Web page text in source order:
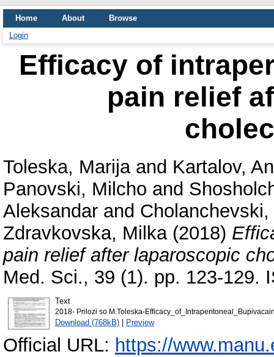
Home About
Browse
Login
Efficacy of
pain relief
Toleska, Marijaand Kartalov,
Panovski, Milcho and
Aleksandar and
Zdravkovska, Milka(2018)
pain relief after laparoscopic
Med. Sci., 39 (1). pp. 123-129.
Text
2018- Prilozi so M.Toleska-
Download (768kB)| Preview
Official URL: https://